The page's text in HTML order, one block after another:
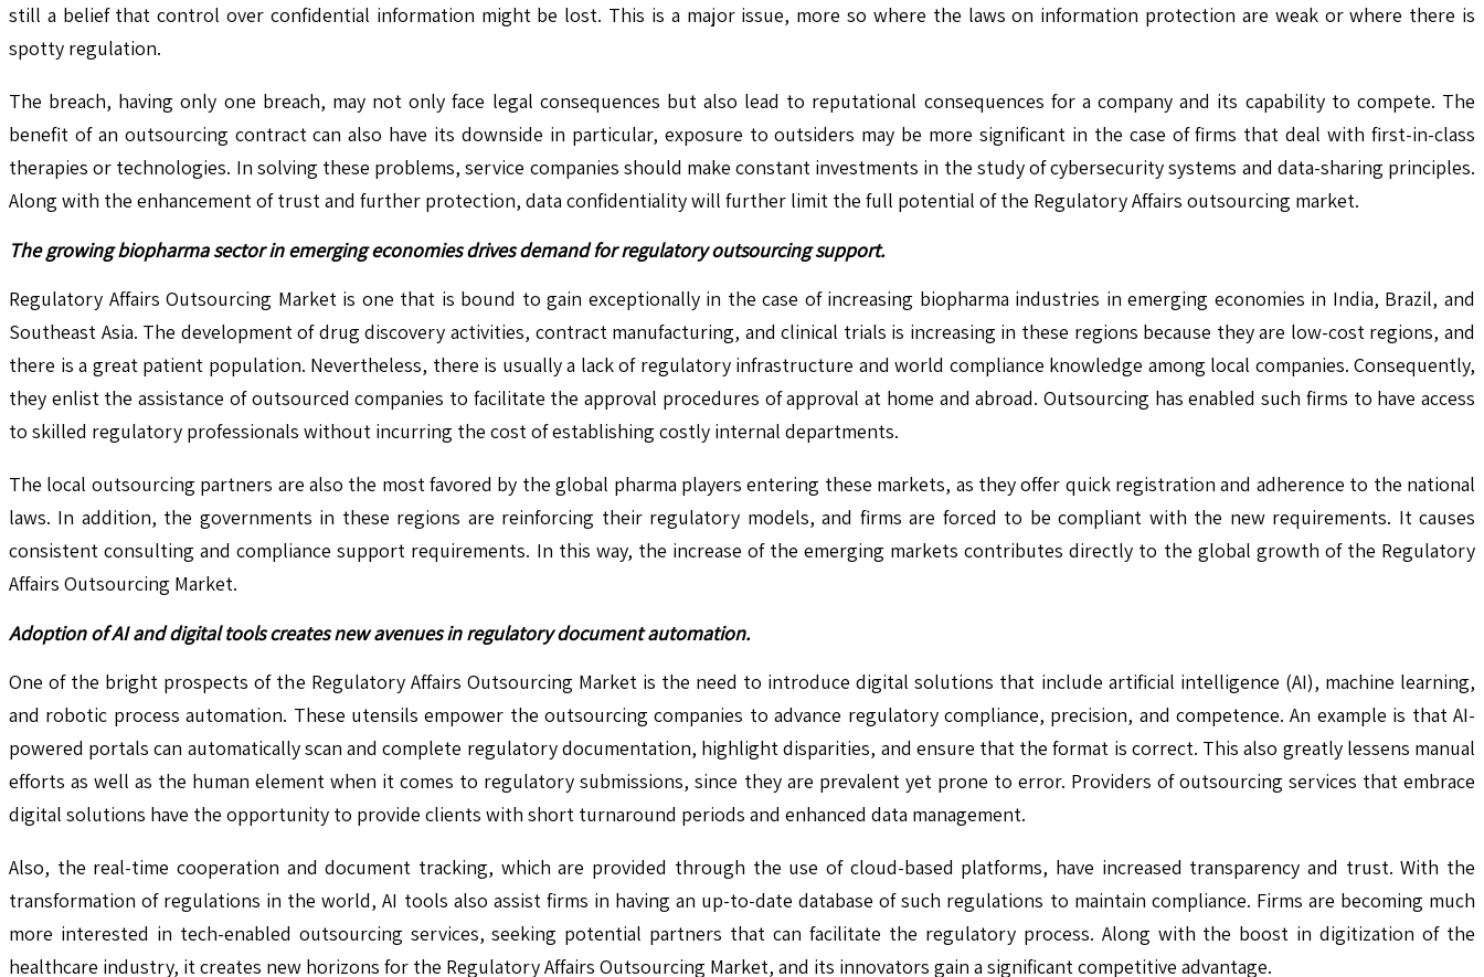
still a belief that control over confidential information might be lost. This is a major issue, more so where the laws on information protection are weak or where there is
spotty regulation.
The breach, having only one breach, may not only face legal consequences but also lead to reputational consequences for a company and its capability to compete. The
benefit of an outsourcing contract can also have its downside in particular, exposure to outsiders may be more significant in the case of firms that deal with first-in-class
therapies or technologies. In solving these problems, service companies should make constant investments in the study of cybersecurity systems and data-sharing principles.
Along with the enhancement of trust and further protection, data confidentiality will further limit the full potential of the Regulatory Affairs outsourcing market.
The growing biopharma sector in emerging economies drives demand for regulatory outsourcing support.
Regulatory Affairs Outsourcing Market is one that is bound to gain exceptionally in the case of increasing biopharma industries in emerging economies in India, Brazil, and
Southeast Asia. The development of drug discovery activities, contract manufacturing, and clinical trials is increasing in these regions because they are low-cost regions, and
there is a great patient population. Nevertheless, there is usually a lack of regulatory infrastructure and world compliance knowledge among local companies. Consequently,
they enlist the assistance of outsourced companies to facilitate the approval procedures of approval at home and abroad. Outsourcing has enabled such firms to have access
to skilled regulatory professionals without incurring the cost of establishing costly internal departments.
The local outsourcing partners are also the most favored by the global pharma players entering these markets, as they offer quick registration and adherence to the national
laws. In addition, the governments in these regions are reinforcing their regulatory models, and firms are forced to be compliant with the new requirements. It causes
consistent consulting and compliance support requirements. In this way, the increase of the emerging markets contributes directly to the global growth of the Regulatory
Affairs Outsourcing Market.
Adoption of AI and digital tools creates new avenues in regulatory document automation.
One of the bright prospects of the Regulatory Affairs Outsourcing Market is the need to introduce digital solutions that include artificial intelligence (AI), machine learning,
and robotic process automation. These utensils empower the outsourcing companies to advance regulatory compliance, precision, and competence. An example is that AI-
powered portals can automatically scan and complete regulatory documentation, highlight disparities, and ensure that the format is correct. This also greatly lessens manual
efforts as well as the human element when it comes to regulatory submissions, since they are prevalent yet prone to error. Providers of outsourcing services that embrace
digital solutions have the opportunity to provide clients with short turnaround periods and enhanced data management.
Also, the real-time cooperation and document tracking, which are provided through the use of cloud-based platforms, have increased transparency and trust. With the
transformation of regulations in the world, AI tools also assist firms in having an up-to-date database of such regulations to maintain compliance. Firms are becoming much
more interested in tech-enabled outsourcing services, seeking potential partners that can facilitate the regulatory process. Along with the boost in digitization of the
healthcare industry, it creates new horizons for the Regulatory Affairs Outsourcing Market, and its innovators gain a significant competitive advantage.